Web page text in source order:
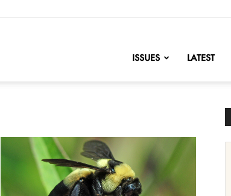
ISSUES LATEST